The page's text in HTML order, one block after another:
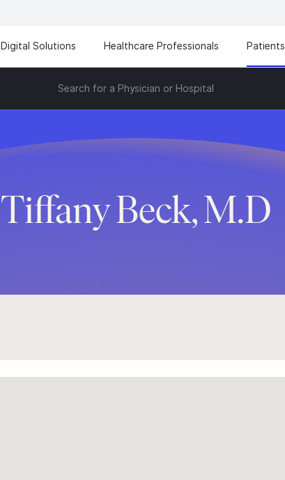
Digital Solutions Healthcare Professionals Patients
Search for a Physician or Hospital
Tiffany Beck, M.D